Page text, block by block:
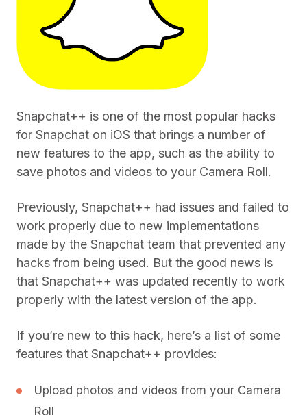
Snapchat++ is one of the most popular hacks
for Snapchat on iOS that brings a number of
new features to the app, such as the ability to
save photos and videos to your Camera Roll.
Previously, Snapchat++ had issues and failed to
work properly due to new implementations
made by the Snapchat team that prevented any
hacks from being used. But the good news is
that Snapchat++ was updated recently to work
properly with the latest version of the app.
If you’re new to this hack, here’s a list of some
features that Snapchat++ provides:
Upload photos and videos from your Camera
Roll